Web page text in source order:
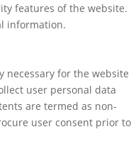
features of the website.
information.
necessary for the website
user personal data
are termed as non-
user consent prior to